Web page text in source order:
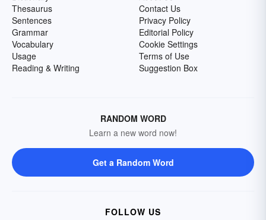
Thesaurus
Sentences
Grammar
Vocabulary
Usage
Reading & Writing
Contact Us
Privacy Policy
Editorial Policy
Cookie Settings
Terms of Use
Suggestion Box
RANDOM WORD
Learn a new word now!
Get a Random Word
FOLLOW US